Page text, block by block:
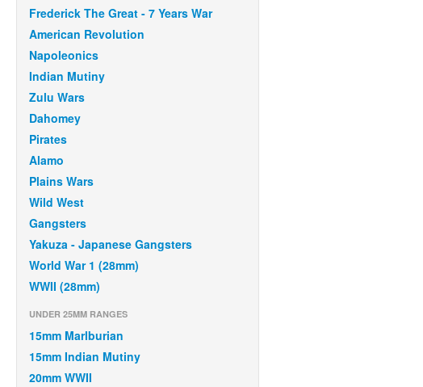
Frederick The Great - 7 Years War
American Revolution
Napoleonics
Indian Mutiny
Zulu Wars
Dahomey
Pirates
Alamo
Plains Wars
Wild West
Gangsters
Yakuza - Japanese Gangsters
World War 1 (28mm)
WWII (28mm)
UNDER 25MM RANGES
15mm Marlburian
15mm Indian Mutiny
20mm WWII